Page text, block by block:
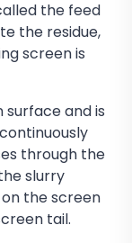
the feed
the residue,
screen is
and is
through the
slurry
the screen
tail.